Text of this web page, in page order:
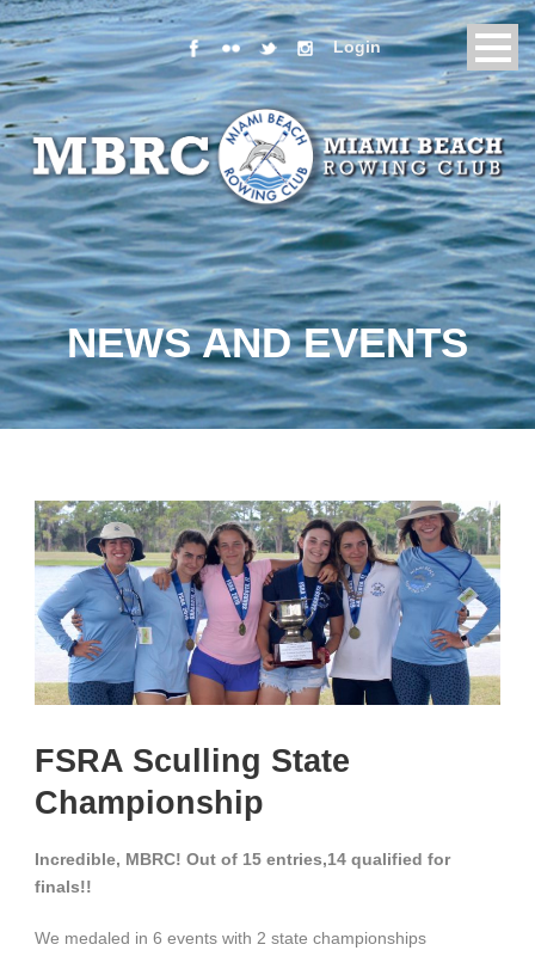
Login
NEWS AND EVENTS
FSRA Sculling State
Championship
Incredible, MBRC! Out of 15 entries,14 qualified for
finals!!
We medaled in 6 events with 2 state championships